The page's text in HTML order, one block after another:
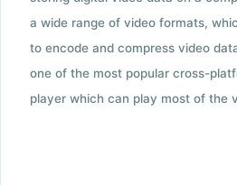
a wide range of video formats,
to encode and compress video
one of the most popular cross-
player which can play most of the